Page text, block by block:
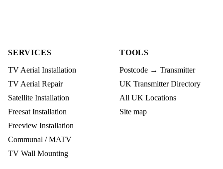
SERVICES
TV Aerial Installation
TV Aerial Repair
Satellite Installation
Freesat Installation
Freeview Installation
Communal / MATV
TV Wall Mounting
TOOLS
Postcode → Transmitter
UK Transmitter Directory
All UK Locations
Site map